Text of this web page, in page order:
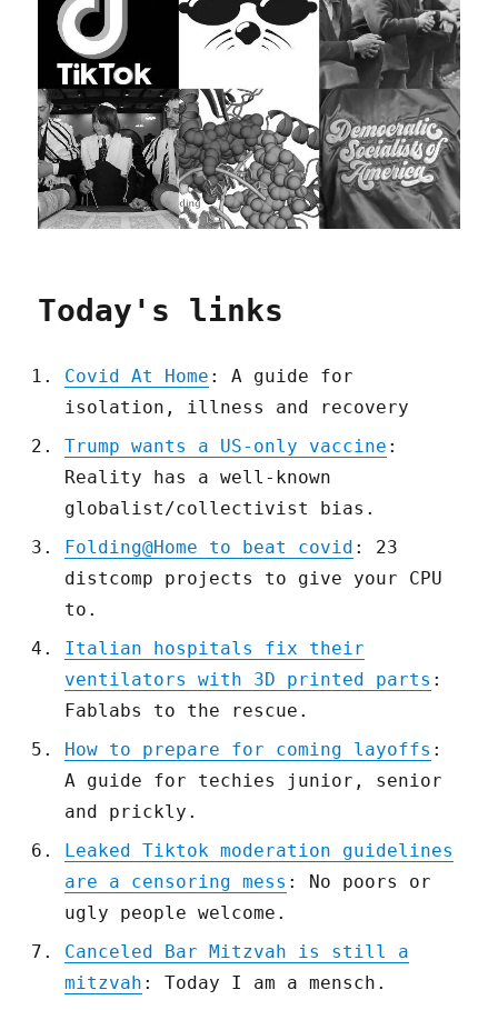
Today's links
Covid At Home : A guide for
isolation, illness and recovery
Trump wants a US-only vaccine :
Reality has a well-known
globalist/collectivist bias.
Folding@Home to beat covid : 23
distcomp projects to give your CPU
to.
Italian hospitals fix their
ventilators with 3D printed parts :
Fablabs to the rescue.
How to prepare for coming layoffs :
A guide for techies junior, senior
and prickly.
Leaked Tiktok moderation guidelines
are a censoring mess : No poors or
ugly people welcome.
Canceled Bar Mitzvah is still a
mitzvah : Today I am a mensch.